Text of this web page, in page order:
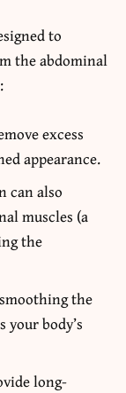
to
the abdominal
excess
appearance.
can also
muscles (a
the
the
your body’s
long-